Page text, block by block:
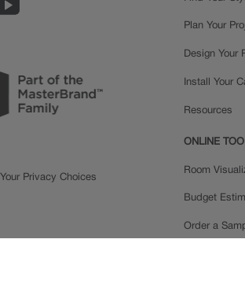
Plan Your
Design Your
Install Your
Resources
ONLINE
Room
Budget
Order a
Your Privacy Choices